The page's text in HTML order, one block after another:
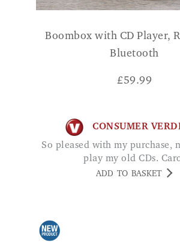
Boombox with CD Player,
Bluetooth
£59.99
CONSUMER
So pleased with my purchase, now able to
play my old CDs.
ADD TO BASKET